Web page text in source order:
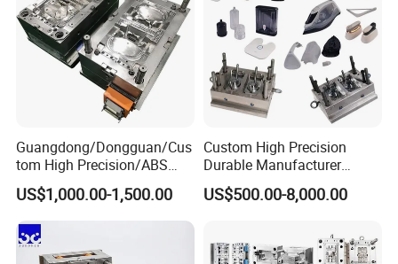
Guangdong/Dongguan/Cus
tom High Precision/ABS
Toy/Automobile/Car/Electro
nics/Household
Case/Cover/Shell Part
Polishing Plastic Mold
Injection Mould
US$1,000.00-1,500.00
Custom High Precision
Durable Manufacturer
Maker ABS/PP/PC/PMMA
Household Appliances
Lotion Pump Trigger Mop
Bucket Injection Mould
US$500.00-8,000.00